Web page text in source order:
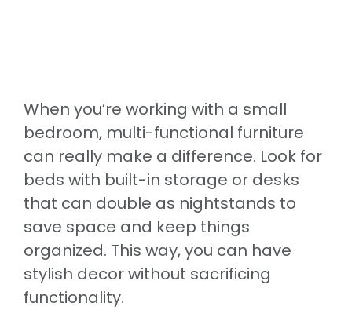
When you’re working with a small
bedroom, multi-functional furniture
can really make a difference. Look for
beds with built-in storage or desks
that can double as nightstands to
save space and keep things
organized. This way, you can have
stylish decor without sacrificing
functionality.